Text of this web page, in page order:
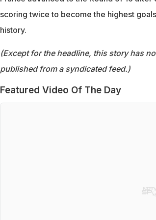
scoring twice to become the highest
history.
(Except for the headline, this story has
published from a syndicated feed.)
Featured Video Of The Day